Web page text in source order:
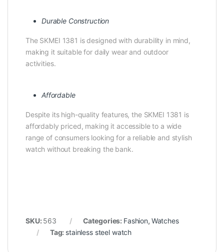
Durable Construction
The SKMEI 1381 is designed with durability in mind,
making it suitable for daily wear and outdoor
activities.
Affordable
Despite its high-quality features, the SKMEI 1381 is
affordably priced, making it accessible to a wide
range of consumers looking for a reliable and stylish
watch without breaking the bank.
SKU: 563 Categories: Fashion, Watches
Tag: stainless steel watch